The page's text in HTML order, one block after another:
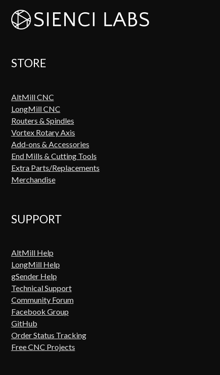
STORE
AltMill CNC
LongMill CNC
Routers & Spindles
Vortex Rotary Axis
Add-ons & Accessories
End Mills & Cutting Tools
Extra Parts/Replacements
Merchandise
SUPPORT
AltMill Help
LongMill Help
gSender Help
Technical Support
Community Forum
Facebook Group
GitHub
Order Status Tracking
Free CNC Projects